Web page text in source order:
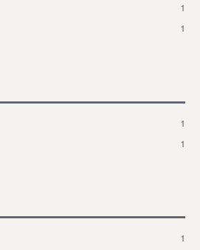
1
1
1
1
1